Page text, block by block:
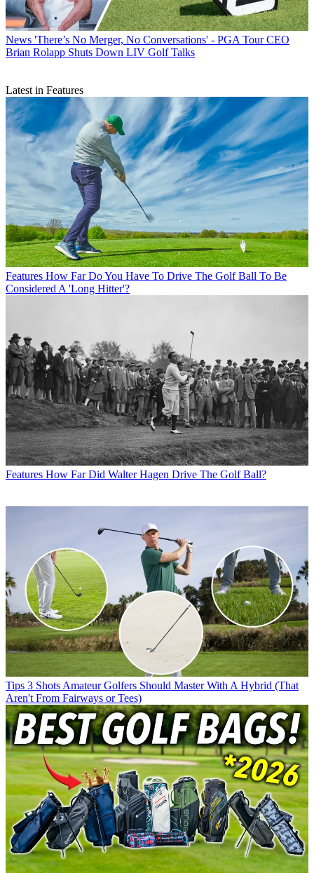
News 'There’s No Merger, No Conversations' - PGA Tour CEO
Brian Rolapp Shuts Down LIV Golf Talks
Latest in Features
Features How Far Do You Have To Drive The Golf Ball To Be
Considered A 'Long Hitter'?
Features How Far Did Walter Hagen Drive The Golf Ball?
Tips 3 Shots Amateur Golfers Should Master With A Hybrid (That
Aren't From Fairways or Tees)